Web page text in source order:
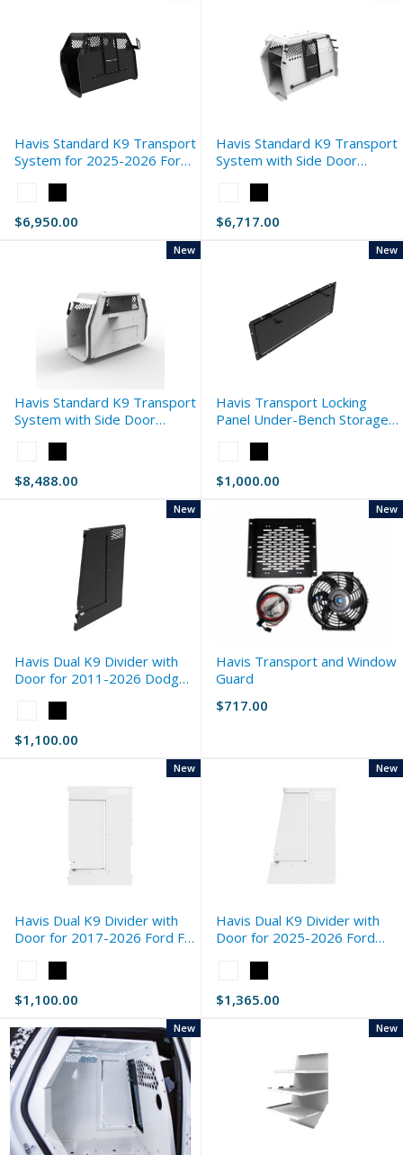
Havis Standard K9 Transport
System for 2025-2026 Ford
White
selected
$6,950.00
Havis Standard K9 Transport
System with Side Door
White
selected
$6,717.00
Havis Standard K9 Transport
System with Side Door
White
selected
$8,488.00
New
Havis Transport Locking
Panel Under-Bench Storage
White
selected
$1,000.00
New
Havis Dual K9 Divider with
Door for 2011-2026 Dodge
White
selected
$1,100.00
New
Havis Transport and Window
Guard
$717.00
New
Havis Dual K9 Divider with
Door for 2017-2026 Ford F-
White
selected
$1,100.00
New
Havis Dual K9 Divider with
Door for 2025-2026 Ford
White
selected
$1,365.00
New
New New